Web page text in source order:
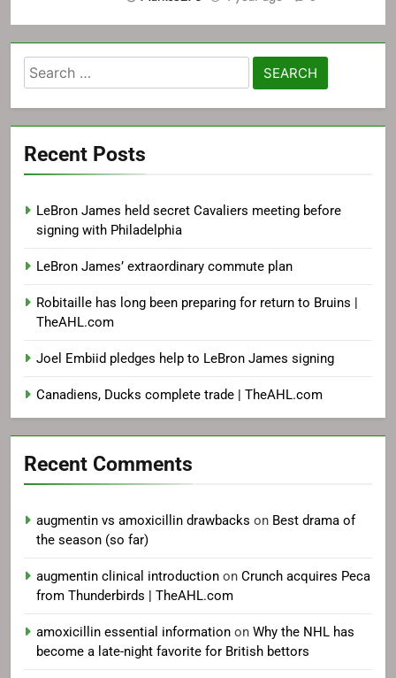
Search
for:
Recent Posts
LeBron James held secret Cavaliers meeting before
signing with Philadelphia
LeBron James’ extraordinary commute plan
Robitaille has long been preparing for return to Bruins |
TheAHL.com
Joel Embiid pledges help to LeBron James signing
Canadiens, Ducks complete trade | TheAHL.com
Recent Comments
augmentin vs amoxicillin drawbacks on Best drama of
the season (so far)
augmentin clinical introduction on Crunch acquires Peca
from Thunderbirds | TheAHL.com
amoxicillin essential information on Why the NHL has
become a late-night favorite for British bettors